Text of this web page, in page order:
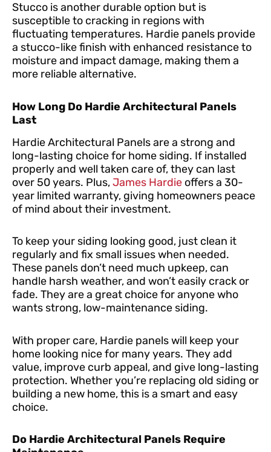
Stucco is another durable option but is
susceptible to cracking in regions with
fluctuating temperatures. Hardie panels provide
a stucco-like finish with enhanced resistance to
moisture and impact damage, making them a
more reliable alternative.
How Long Do Hardie Architectural Panels
Last
Hardie Architectural Panels are a strong and
long-lasting choice for home siding. If installed
properly and well taken care of, they can last
over 50 years. Plus,James Hardie offers a 30-
year limited warranty, giving homeowners peace
of mind about their investment.
To keep your siding looking good, just clean it
regularly and fix small issues when needed.
These panels don’t need much upkeep, can
handle harsh weather, and won’t easily crack or
fade. They are a great choice for anyone who
wants strong, low-maintenance siding.
With proper care, Hardie panels will keep your
home looking nice for many years. They add
value, improve curb appeal, and give long-lasting
protection. Whether you’re replacing old siding or
building a new home, this is a smart and easy
choice.
Do Hardie Architectural Panels Require